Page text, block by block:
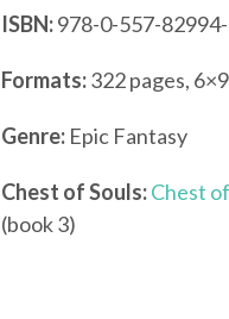
ISBN:978-0-557-
Formats:322 pages,
Genre: Epic Fantasy
Chest of Souls:Chest
(book 3)